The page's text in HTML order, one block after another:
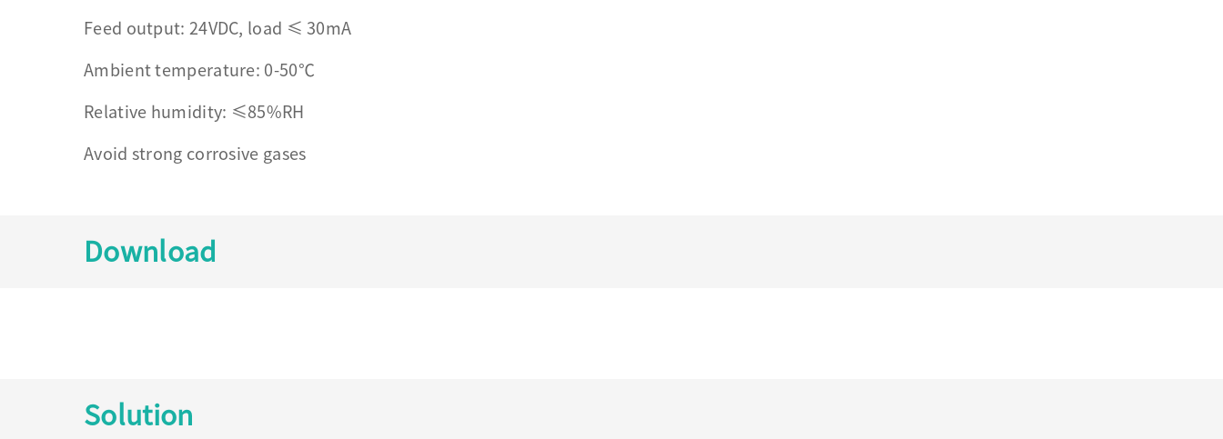
Feed output: 24VDC, load ≤ 30mA
Ambient temperature: 0-50℃
Relative humidity: ≤85%RH
Avoid strong corrosive gases
Download
Solution